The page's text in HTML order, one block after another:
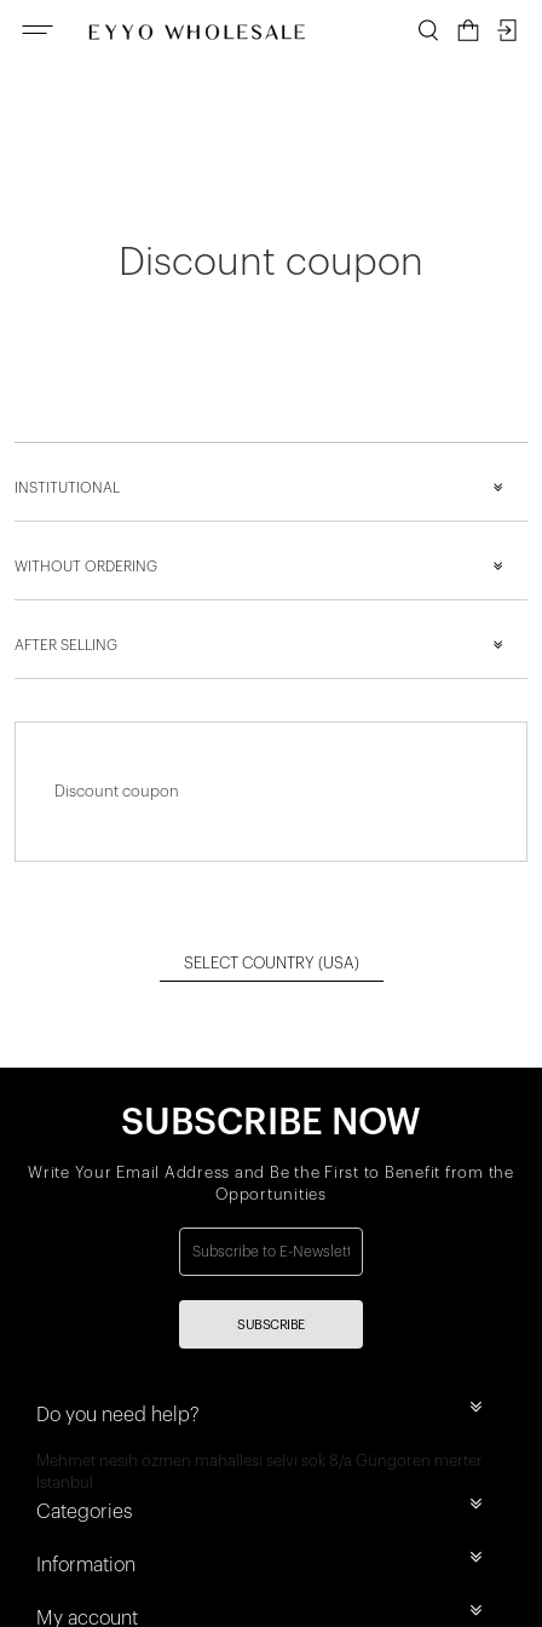
Discount coupon
INSTITUTIONAL
WITHOUT ORDERING
AFTER SELLING
Discount coupon
SELECT COUNTRY (USA)
SUBSCRIBE NOW
Write Your Email Address and Be the First to Benefit from the
Opportunities
SUBSCRIBE
Do you need help?
Mehmet nesih özmen mahallesi selvi sok 8/a Güngören merter
İstanbul
Categories
Information
My account